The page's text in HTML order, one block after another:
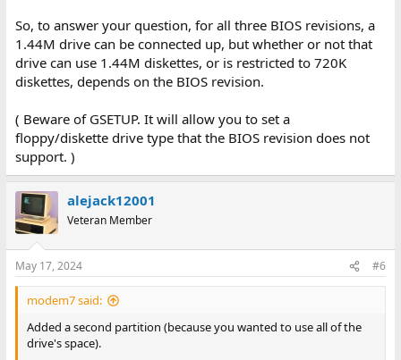
So, to answer your question, for all three BIOS revisions, a
1.44M drive can be connected up, but whether or not that
drive can use 1.44M diskettes, or is restricted to 720K
diskettes, depends on the BIOS revision.
( Beware of GSETUP. It will allow you to set a
floppy/diskette drive type that the BIOS revision does not
support. )
alejack12001
Veteran Member
May 17, 2024 #6
modem7 said:
Added a second partition (because you wanted to use all of the
drive's space).